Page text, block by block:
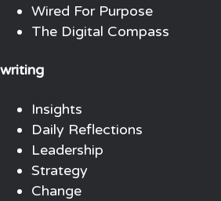
Wired For Purpose
The Digital Compass
writing
Insights
Daily Reflections
Leadership
Strategy
Change